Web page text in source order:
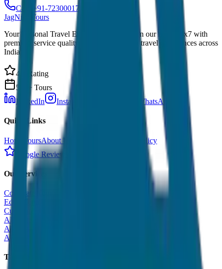
Call: +91-7230001706
JagNish Tours
Your Personal Travel Experts - Travelling on our mind 24x7 with
premium service quality. Discover amazing travel experiences across
India.
4.9 Rating
500+ Tours
LinkedIn
Instagram WhatsApp
Quick Links
Home ToursAbout Us
Cancellation Policy
Google Reviews
Our Services
Corporate Tour
Educational Tour
Customized Tour
All India Tour Package
All India Hotel Booking
All India Taxi Service
Taxi Fare Guides